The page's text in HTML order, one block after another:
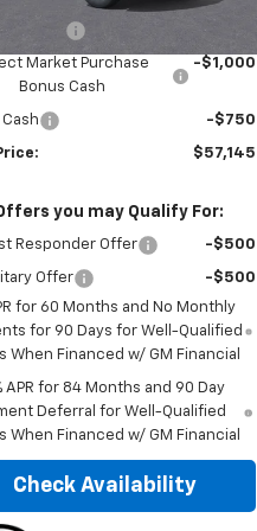
Cash
-$2,000
Market Purchase
Bonus Cash
-$1,000
-$750
$57,145
you may Qualify For:
Responder Offer -$500
Offer
-$500
for 60 Months and No Monthly
for 90 Days for Well-Qualified
When Financed w/ GM Financial
APR for 84 Months and 90 Day
Deferral for Well-Qualified
When Financed w/ GM Financial
Check Availability